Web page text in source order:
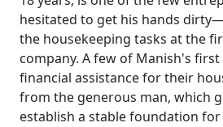
hesitated to get his hands
the housekeeping tasks at the
company. A few of Manish's
financial assistance for their
from the generous man, which
establish a stable foundation